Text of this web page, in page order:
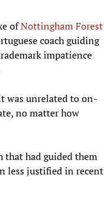
ofNottingham Forest
coach guiding
impatience
was unrelated to on-
no matter how
that had guided them
less justified in recent